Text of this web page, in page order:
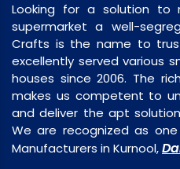
Looking for a solution to
supermarket a well-
Crafts is the name to
excellently served various
houses since 2006. The
makes us competent to
and deliver the apt
We are recognized as
Manufacturers in Kurnool,